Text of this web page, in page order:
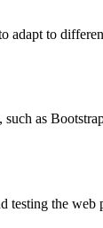
to
as
the web